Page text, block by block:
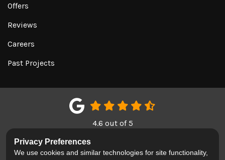
Offers
Reviews
Careers
Past Projects
4.6 out of5
LIKE US ON FACEBOOK
FOLLOW US ON TWITTER
REVIEW US ON
Privacy Preferences
We use cookies and similar technologies for site functionality,